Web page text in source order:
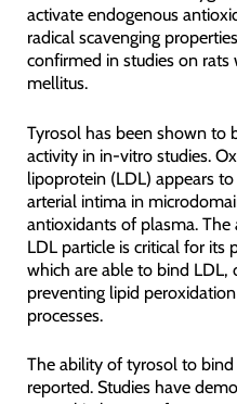
activate endogenous
radical scavenging
confirmed in studies on
mellitus.
Tyrosol has been shown to
activity in in-vitro studies.
lipoprotein (LDL) appears
arterial intima in
antioxidants of plasma.
LDL particle is critical for its
which are able to bind LDL,
preventing lipid
processes.
The ability of tyrosol to
reported. Studies have